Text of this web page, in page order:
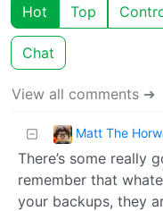
Hot Top
Chat
View all comments ➔
Matt The
There’s some really
remember that
your backups, they